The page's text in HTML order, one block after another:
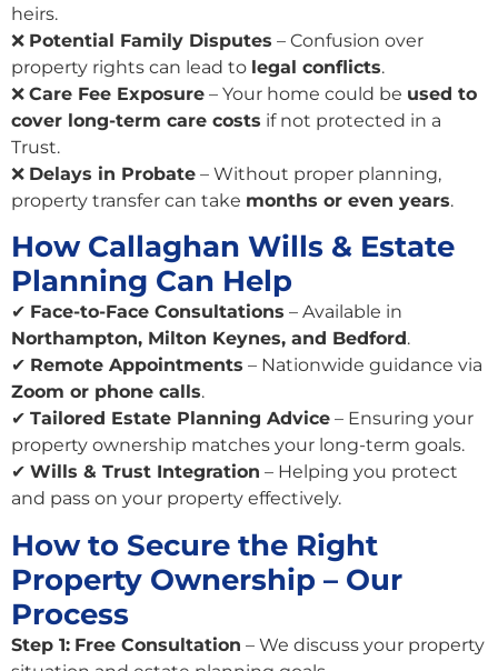
heirs.
❌ Potential Family Disputes – Confusion over
property rights can lead to legal conflicts.
❌ Care Fee Exposure – Your home could be used to
cover long-term care costs if not protected in a
Trust.
❌ Delays in Probate – Without proper planning,
property transfer can take months or even years.
How Callaghan Wills & Estate
Planning Can Help
✔ Face-to-Face Consultations – Available in
Northampton, Milton Keynes, and Bedford.
✔ Remote Appointments – Nationwide guidance via
Zoom or phone calls.
✔ Tailored Estate Planning Advice – Ensuring your
property ownership matches your long-term goals.
✔ Wills & Trust Integration – Helping you protect
and pass on your property effectively.
How to Secure the Right
Property Ownership – Our
Process
Step 1: Free Consultation – We discuss your property